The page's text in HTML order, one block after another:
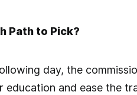
Path to Pick?
day, the
education and ease the